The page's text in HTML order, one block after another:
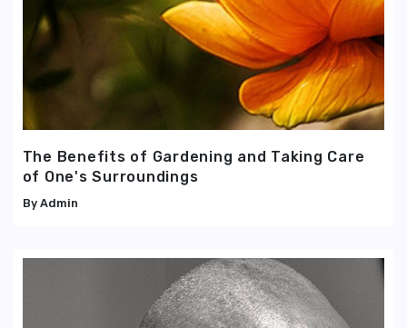
The Benefits of Gardening and Taking Care
of One's Surroundings
Admin